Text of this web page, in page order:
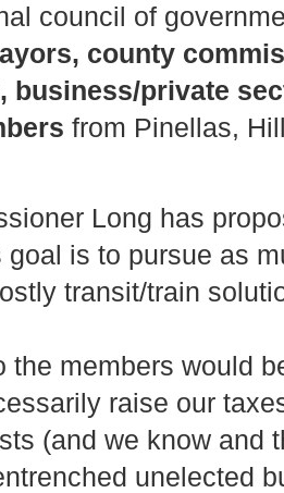
council of
county
business/private
from Pinellas,
Long has
goal is to pursue as
transit/train
the members would
raise our
(and we know and
unelected